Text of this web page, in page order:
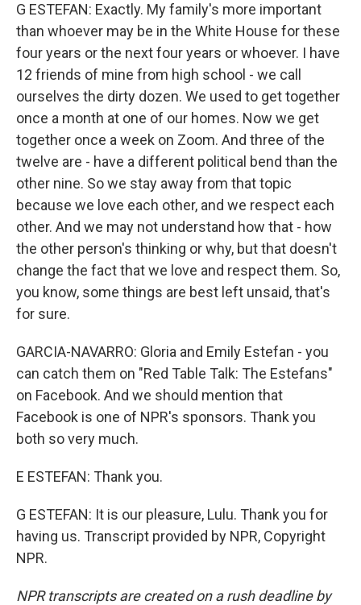
G ESTEFAN: Exactly. My family's more important
than whoever may be in the White House for these
four years or the next four years or whoever. I have
12 friends of mine from high school - we call
ourselves the dirty dozen. We used to get together
once a month at one of our homes. Now we get
together once a week on Zoom. And three of the
twelve are - have a different political bend than the
other nine. So we stay away from that topic
because we love each other, and we respect each
other. And we may not understand how that - how
the other person's thinking or why, but that doesn't
change the fact that we love and respect them. So,
you know, some things are best left unsaid, that's
for sure.
GARCIA-NAVARRO: Gloria and Emily Estefan - you
can catch them on "Red Table Talk: The Estefans"
on Facebook. And we should mention that
Facebook is one of NPR's sponsors. Thank you
both so very much.
E ESTEFAN: Thank you.
G ESTEFAN: It is our pleasure, Lulu. Thank you for
having us. Transcript provided by NPR, Copyright
NPR.
NPR transcripts are created on a rush deadline by